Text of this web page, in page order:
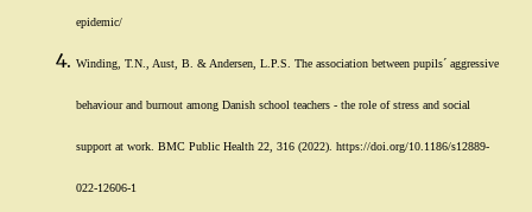
epidemic/
Winding, T.N., Aust, B. & Andersen, L.P.S. The association between pupils´ aggressive
behaviour and burnout among Danish school teachers - the role of stress and social
support at work. BMC Public Health 22, 316 (2022). https://doi.org/10.1186/s12889-
022-12606-1